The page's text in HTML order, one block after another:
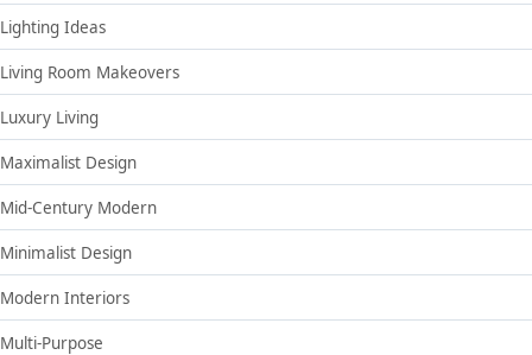
Lighting Ideas
Living Room Makeovers
Luxury Living
Maximalist Design
Mid-Century Modern
Minimalist Design
Modern Interiors
Multi-Purpose